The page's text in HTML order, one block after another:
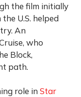
the film initially
U.S. helped
An
who
Block,
path.
role in Star